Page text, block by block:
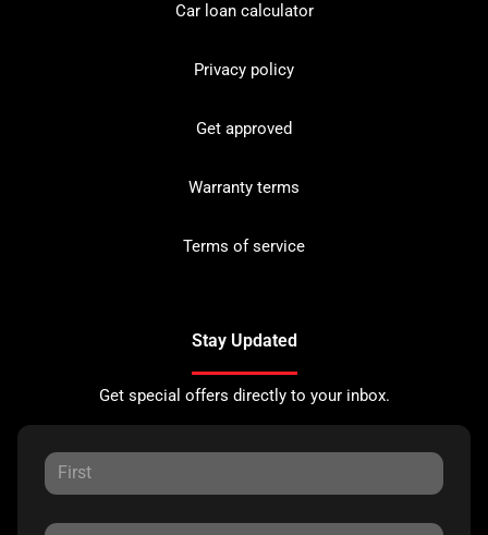
Car loan calculator
Privacy policy
Get approved
Warranty terms
Terms of service
Stay Updated
Get special offers directly to your inbox.